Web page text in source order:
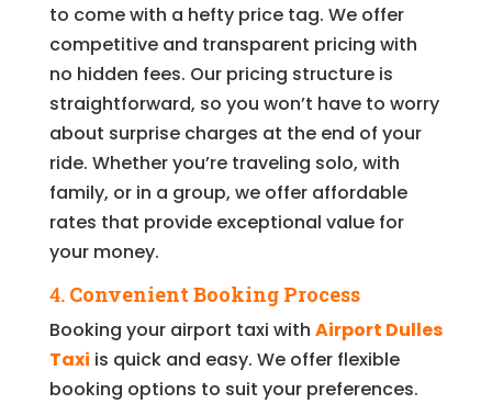
to come with a hefty price tag. We offer
competitive and transparent pricing with
no hidden fees. Our pricing structure is
straightforward, so you won’t have to worry
about surprise charges at the end of your
ride. Whether you’re traveling solo, with
family, or in a group, we offer affordable
rates that provide exceptional value for
your money.
4. Convenient Booking Process
Booking your airport taxi with Airport Dulles
Taxi is quick and easy. We offer flexible
booking options to suit your preferences.